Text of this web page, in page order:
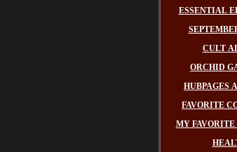
ESSENTIAL
CULT
ORCHID
HUBPAGES
FAVORITE
MY FAVORITE